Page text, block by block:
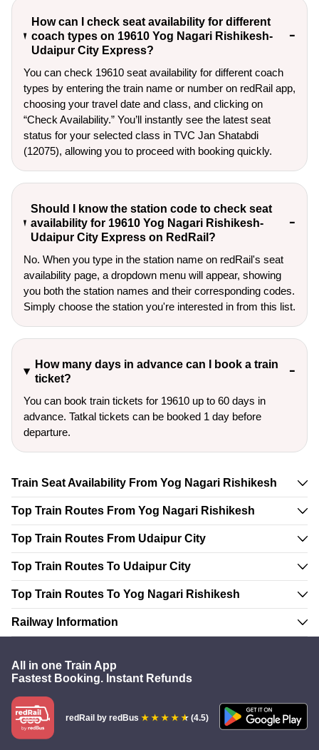
How can I check seat availability for different
coach types on 19610 Yog Nagari Rishikesh-
Udaipur City Express?
You can check 19610 seat availability for different coach
types by entering the train name or number on redRail app,
choosing your travel date and class, and clicking on
“Check Availability.” You’ll instantly see the latest seat
status for your selected class in TVC Jan Shatabdi
(12075), allowing you to proceed with booking quickly.
Should I know the station code to check seat
availability for 19610 Yog Nagari Rishikesh-
Udaipur City Express on RedRail?
No. When you type in the station name on redRail's seat
availability page, a dropdown menu will appear, showing
you both the station names and their corresponding codes.
Simply choose the station you're interested in from this list.
How many days in advance can I book a train
ticket?
You can book train tickets for 19610 up to 60 days in
advance. Tatkal tickets can be booked 1 day before
departure.
Train Seat Availability From Yog Nagari Rishikesh
Top Train Routes From Yog Nagari Rishikesh
Top Train Routes From Udaipur City
Top Train Routes To Udaipur City
Top Train Routes To Yog Nagari Rishikesh
Railway Information
All in one Train App
Fastest Booking. Instant Refunds
redRail by redBus (4.5)